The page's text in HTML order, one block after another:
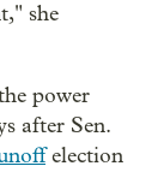
she
power
after Sen.
election